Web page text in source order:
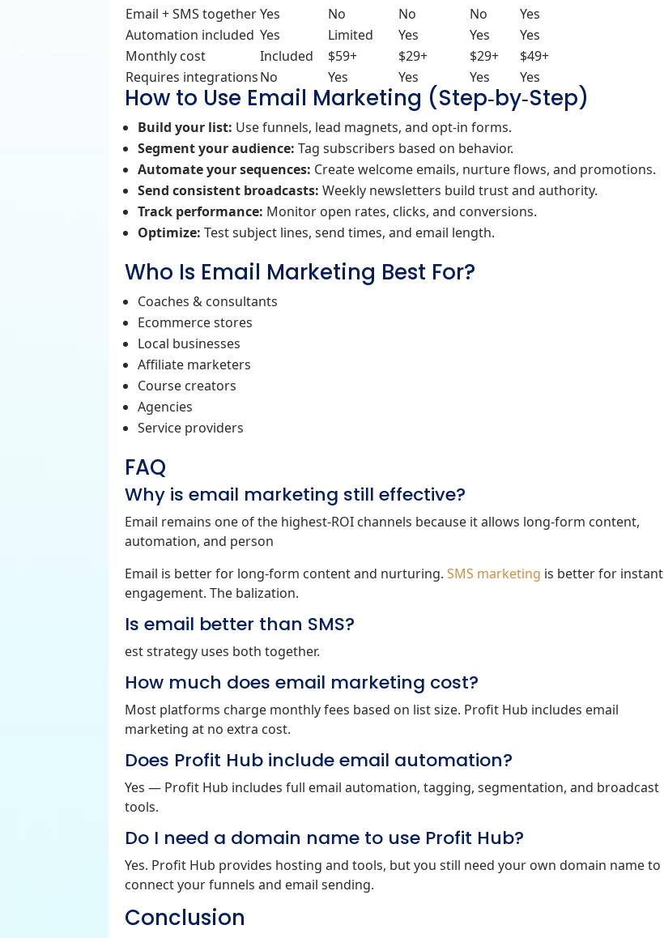
Email + SMS together Yes No No No
Yes
Automation included Yes Limited Yes Yes
Yes
Monthly cost
Included $59+ $29+ $29+
$49+
Requires integrationsNo Yes Yes Yes Yes
How to Use Email Marketing (Step‑by‑Step)
Build your list: Use funnels, lead magnets, and opt‑in forms.
Segment your audience: Tag subscribers based on behavior.
Automate your sequences: Create welcome emails, nurture flows, and promotions.
Send consistent broadcasts: Weekly newsletters build trust and authority.
Track performance: Monitor open rates, clicks, and conversions.
Optimize: Test subject lines, send times, and email length.
Who Is Email Marketing Best For?
Coaches & consultants
Ecommerce stores
Local businesses
Affiliate marketers
Course creators
Agencies
Service providers
FAQ
Why is email marketing still effective?
Email remains one of the highest‑ROI channels because it allows long‑form content,
automation, and person
Email is better for long‑form content and nurturing.SMS marketing is better for instant
engagement. The balization.
Is email better than SMS?
est strategy uses both together.
How much does email marketing cost?
Most platforms charge monthly fees based on list size. Profit Hub includes email
marketing at no extra cost.
Does Profit Hub include email automation?
Yes — Profit Hub includes full email automation, tagging, segmentation, and broadcast
tools.
Do I need a domain name to use Profit Hub?
Yes. Profit Hub provides hosting and tools, but you still need your own domain name to
connect your funnels and email sending.
Conclusion